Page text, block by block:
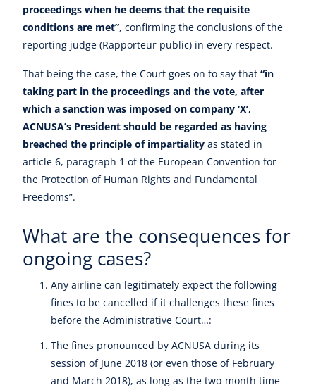
proceedings when he deems that the requisite
conditions are met”, confirming the conclusions of the
reporting judge (Rapporteur public) in every respect.
That being the case, the Court goes on to say that “in
taking part in the proceedings and the vote, after
which a sanction was imposed on company ‘X’,
ACNUSA’s President should be regarded as having
breached the principle of impartiality as stated in
article 6, paragraph 1 of the European Convention for
the Protection of Human Rights and Fundamental
Freedoms”.
What are the consequences for
ongoing cases?
Any airline can legitimately expect the following
fines to be cancelled if it challenges these fines
before the Administrative Court…:
The fines pronounced by ACNUSA during its
session of June 2018 (or even those of February
and March 2018), as long as the two-month time